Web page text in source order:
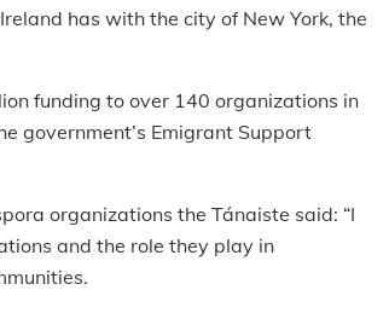
has with the city of New York, the
funding to over 140 organizations in
government’s Emigrant Support
organizations the Tánaiste said: “I
and the role they play in